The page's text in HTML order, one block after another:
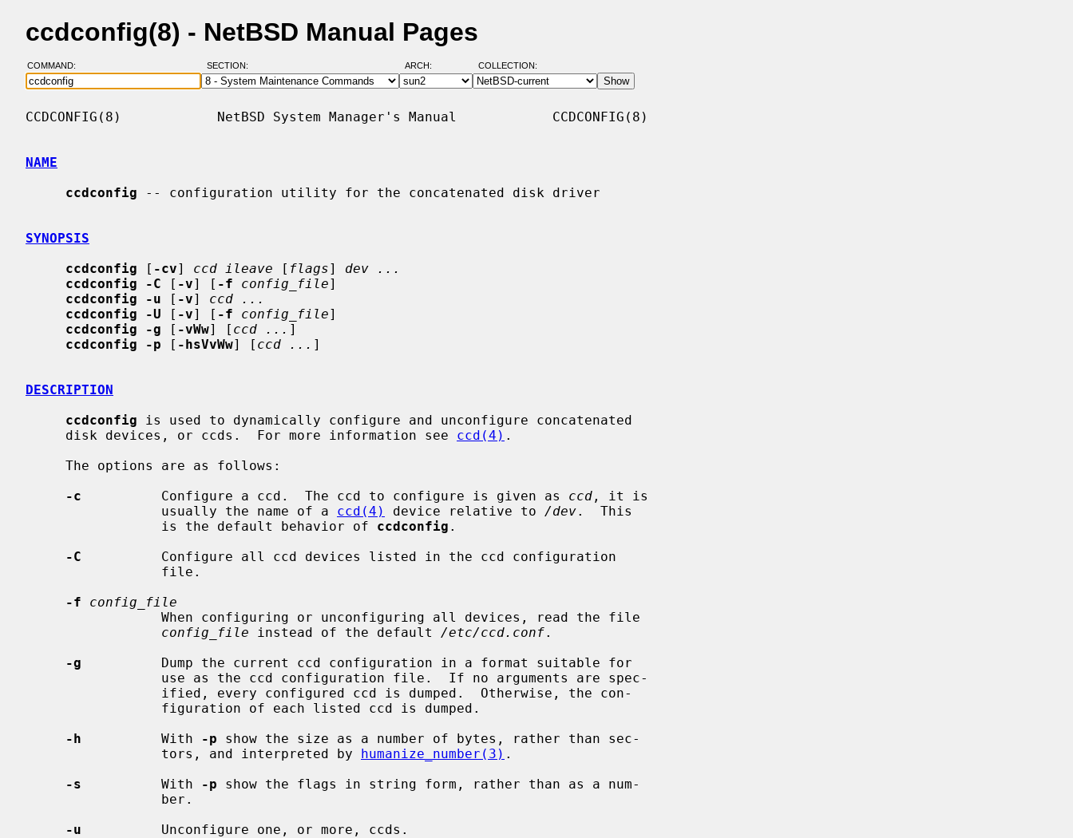
ccdconfig(8) - NetBSD Manual Pages
COMMAND: SECTION: ARCH: COLLECTION:
CCDCONFIG(8)            NetBSD System Manager's Manual            CCDCONFIG(8)
NAME
ccdconfig -- configuration utility for the concatenated disk driver
SYNOPSIS
ccdconfig [ -cv] ccd ileave [ flags] dev ...
ccdconfig -C [ -v] [ -f config_file]
ccdconfig -u [ -v] ccd ...
ccdconfig -U [ -v] [ -f config_file]
ccdconfig -g [ -vWw] [ ccd ... ]
ccdconfig -p [ -hsVvWw] [ ccd ... ]
DESCRIPTION
ccdconfig is used to dynamically configure and unconfigure concatenated
     disk devices, or ccds.  For more information see
ccd(4) .
-c
          Configure a ccd.  The ccd to configure is given as
ccd , it is
                 usually the name of a
ccd(4) device relative to /dev.  This
                 is the default behavior of
ccdconfig .
-C
          Configure all ccd devices listed in the ccd configuration
-f
config_file
config_file instead of the default /etc/ccd.conf.
-g
          Dump the current ccd configuration in a format suitable for
-h
          With
-p show the size as a number of bytes, rather than sec-
                 tors, and interpreted by
humanize_number(3) .
-s
          With
-p show the flags in string form, rather than as a num-
-u
          Unconfigure one, or more, ccds.